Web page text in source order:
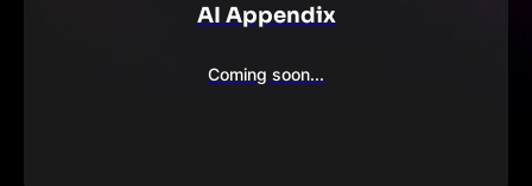
AI Appendix
Coming soon...